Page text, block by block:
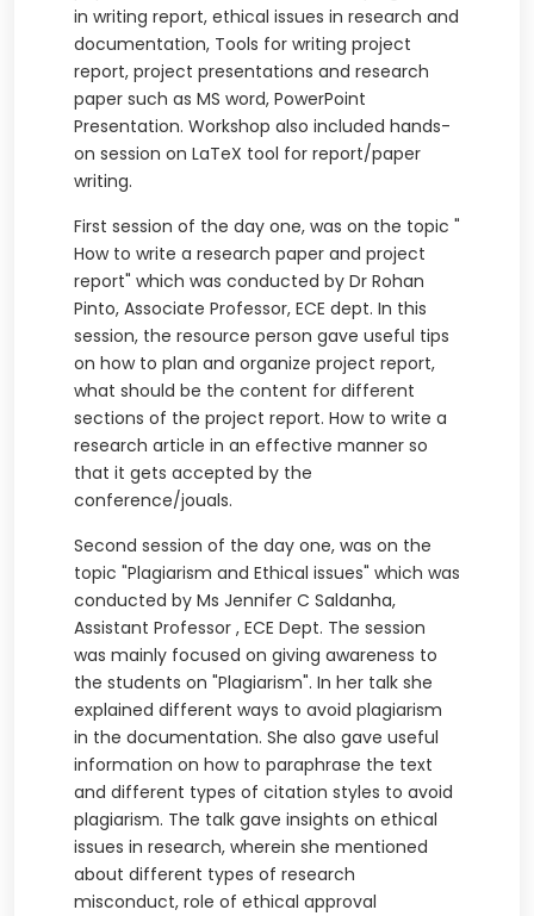
in writing report, ethical issues in research and
documentation, Tools for writing project
report, project presentations and research
paper such as MS word, PowerPoint
Presentation. Workshop also included hands-
on session on LaTeX tool for report/paper
writing.
First session of the day one, was on the topic "
How to write a research paper and project
report" which was conducted by Dr Rohan
Pinto, Associate Professor, ECE dept. In this
session, the resource person gave useful tips
on how to plan and organize project report,
what should be the content for different
sections of the project report. How to write a
research article in an effective manner so
that it gets accepted by the
conference/jouals.
Second session of the day one, was on the
topic "Plagiarism and Ethical issues" which was
conducted by Ms Jennifer C Saldanha,
Assistant Professor , ECE Dept. The session
was mainly focused on giving awareness to
the students on "Plagiarism". In her talk she
explained different ways to avoid plagiarism
in the documentation. She also gave useful
information on how to paraphrase the text
and different types of citation styles to avoid
plagiarism. The talk gave insights on ethical
issues in research, wherein she mentioned
about different types of research
misconduct, role of ethical approval